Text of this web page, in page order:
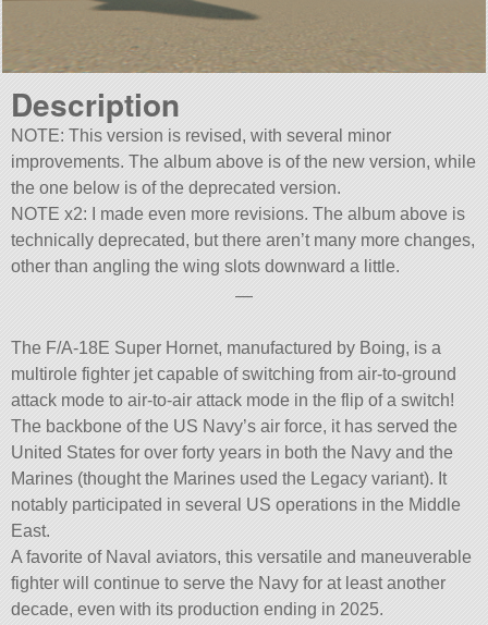
Description
NOTE: This version is revised, with several minor
improvements. The album above is of the new version, while
the one below is of the deprecated version.
NOTE x2: I made even more revisions. The album above is
technically deprecated, but there aren’t many more changes,
other than angling the wing slots downward a little.
—
The F/A-18E Super Hornet, manufactured by Boing, is a
multirole fighter jet capable of switching from air-to-ground
attack mode to air-to-air attack mode in the flip of a switch!
The backbone of the US Navy’s air force, it has served the
United States for over forty years in both the Navy and the
Marines (thought the Marines used the Legacy variant). It
notably participated in several US operations in the Middle
East.
A favorite of Naval aviators, this versatile and maneuverable
fighter will continue to serve the Navy for at least another
decade, even with its production ending in 2025.